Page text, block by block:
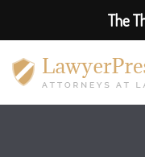
The